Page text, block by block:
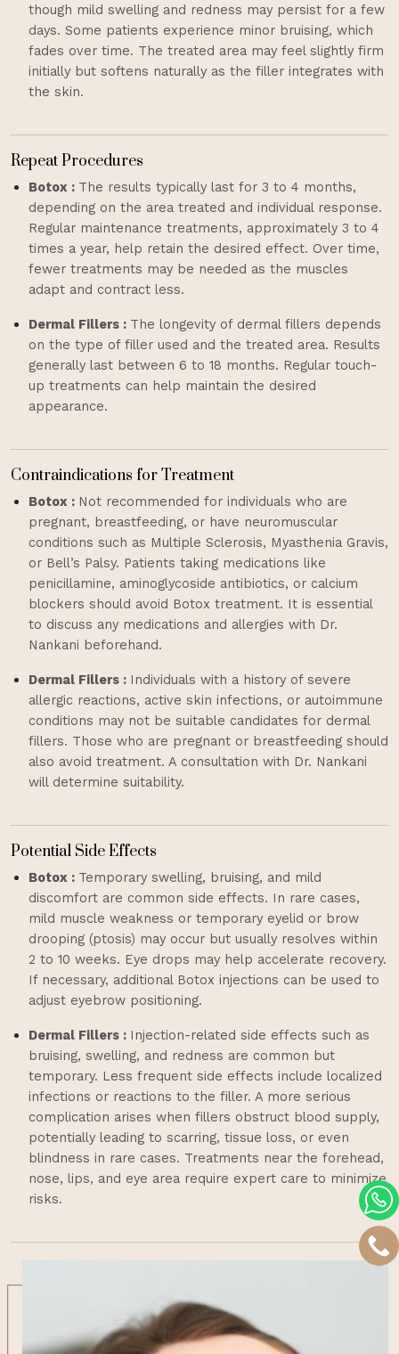
though mild swelling and redness may persist for a few
days. Some patients experience minor bruising, which
fades over time. The treated area may feel slightly firm
initially but softens naturally as the filler integrates with
the skin.
Repeat Procedures
Botox : The results typically last for 3 to 4 months,
depending on the area treated and individual response.
Regular maintenance treatments, approximately 3 to 4
times a year, help retain the desired effect. Over time,
fewer treatments may be needed as the muscles
adapt and contract less.
Dermal Fillers : The longevity of dermal fillers depends
on the type of filler used and the treated area. Results
generally last between 6 to 18 months. Regular touch-
up treatments can help maintain the desired
appearance.
Contraindications for Treatment
Botox : Not recommended for individuals who are
pregnant, breastfeeding, or have neuromuscular
conditions such as Multiple Sclerosis, Myasthenia Gravis,
or Bell’s Palsy. Patients taking medications like
penicillamine, aminoglycoside antibiotics, or calcium
blockers should avoid Botox treatment. It is essential
to discuss any medications and allergies with Dr.
Nankani beforehand.
Dermal Fillers : Individuals with a history of severe
allergic reactions, active skin infections, or autoimmune
conditions may not be suitable candidates for dermal
fillers. Those who are pregnant or breastfeeding should
also avoid treatment. A consultation with Dr. Nankani
will determine suitability.
Potential Side Effects
Botox : Temporary swelling, bruising, and mild
discomfort are common side effects. In rare cases,
mild muscle weakness or temporary eyelid or brow
drooping (ptosis) may occur but usually resolves within
2 to 10 weeks. Eye drops may help accelerate recovery.
If necessary, additional Botox injections can be used to
adjust eyebrow positioning.
Dermal Fillers : Injection-related side effects such as
bruising, swelling, and redness are common but
temporary. Less frequent side effects include localized
infections or reactions to the filler. A more serious
complication arises when fillers obstruct blood supply,
potentially leading to scarring, tissue loss, or even
blindness in rare cases. Treatments near the forehead,
nose, lips, and eye area require expert care to minimize
risks.